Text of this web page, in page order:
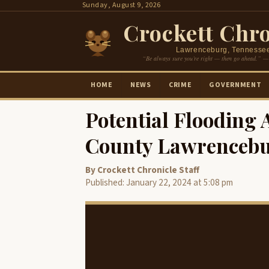
Sunday, August 9, 2026
Crockett
Lawrenceburg,
“Be always sure you’re right — then go ahead.”
HOME NEWS CRIME GOVERNMENT
Potential Flooding
County
By Crockett Chronicle Staff
Published: January 22, 2024 at 5:08 pm